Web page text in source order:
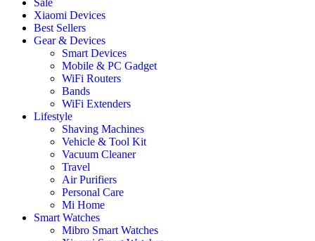
Xiaomi Devices
Best Sellers
Gear & Devices
Smart Devices
Mobile & PC Gadget
WiFi Routers
Bands
WiFi Extenders
Lifestyle
Shaving Machines
Vehicle & Tool Kit
Vacuum Cleaner
Travel
Air Purifiers
Personal Care
Mi Home
Smart Watches
Mibro Smart Watches